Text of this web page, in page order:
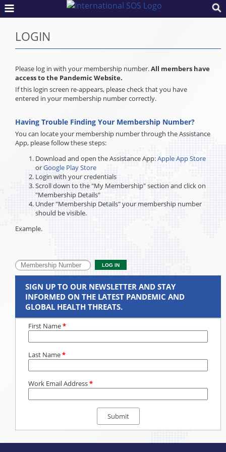
LOGIN
Please log in with your membership number.All members have
access to the Pandemic Website.
If this login screen re-appears, please check that you have
entered in your membership number correctly.
Having Trouble Finding Your Membership Number?
You can locate your membership number through the Assistance
App, please follow these steps:
Download and open the Assistance App:Apple App Store
orGoogle Play Store
Login with your credentials
Scroll down to the "My Membership" section and click on
"Membership Details"
Under "Membership Details" your membership number
should be visible.
Example.
SIGN UP TO OUR NEWSLETTER AND STAY
INFORMED ON THE LATEST PANDEMIC AND
GLOBAL HEALTH THREATS.
First Name*
Last Name*
Work Email Address*